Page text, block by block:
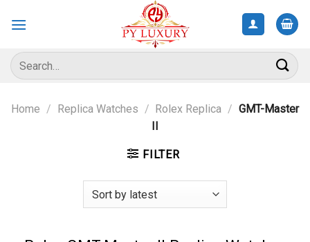
Search
for:
Home / Replica Watches / Rolex Replica / GMT-Master
II
FILTER